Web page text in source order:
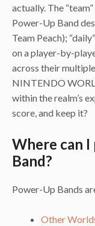
actually. The
Power-Up Band
Team Peach);
on a player-by-
across their
NINTENDO
within the realm’s
score, and keep it?
Where can I
Band?
Power-Up Bands
Other